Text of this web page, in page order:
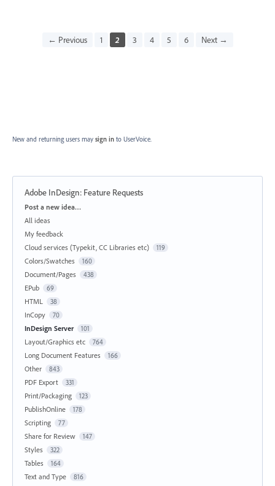
← Previous 1 2 3 4 5 6 Next →
New and returning users may sign in to UserVoice.
Adobe InDesign: Feature Requests
Categories
Post a new idea…
All ideas
My feedback
Cloud services (Typekit, CC Libraries etc)
119
Colors/Swatches 160
Document/Pages 438
EPub 69
HTML 38
InCopy 70
InDesign Server 101
Layout/Graphics etc 764
Long Document Features 166
Other 843
PDF Export 331
Print/Packaging 123
PublishOnline 178
Scripting 77
Share for Review 147
Styles 322
Tables 164
Text and Type 816